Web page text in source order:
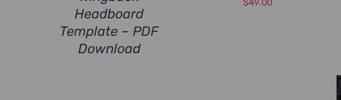
Headboard
Template – PDF
Download
$49.00